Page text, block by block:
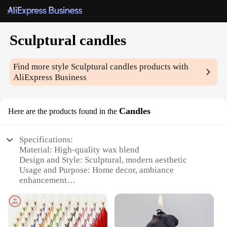
Sculptural candles
Find more style Sculptural candles products with
AliExpress Business
Here are the products found in the Candles
Specifications:
Material: High-quality wax blend
Design and Style: Sculptural, modern aesthetic
Usage and Purpose: Home decor, ambiance
enhancement
Performance and Property: Long-lasting burn, clean
wax melt
Parts and Accessories: Comes in sets or individually